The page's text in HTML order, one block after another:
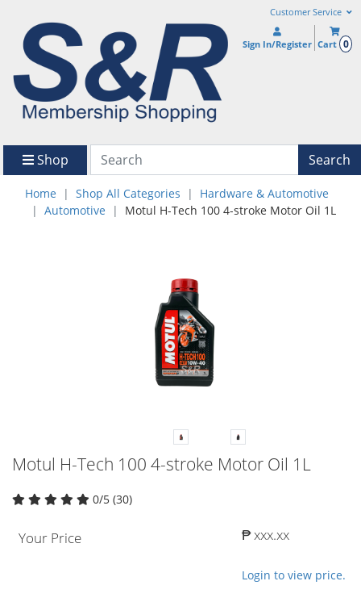
Customer Service
Sign In/Register Cart 0
Shop Search
Home Shop All Categories
Hardware & Automotive
Automotive
Motul H-Tech 100 4-stroke Motor Oil 1L
Motul H-Tech 100 4-stroke Motor Oil 1L
0/5 (30)
Your Price ₱ xxx.xx
Login to view price.